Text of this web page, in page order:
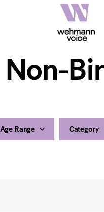
Non-
Age Range Category